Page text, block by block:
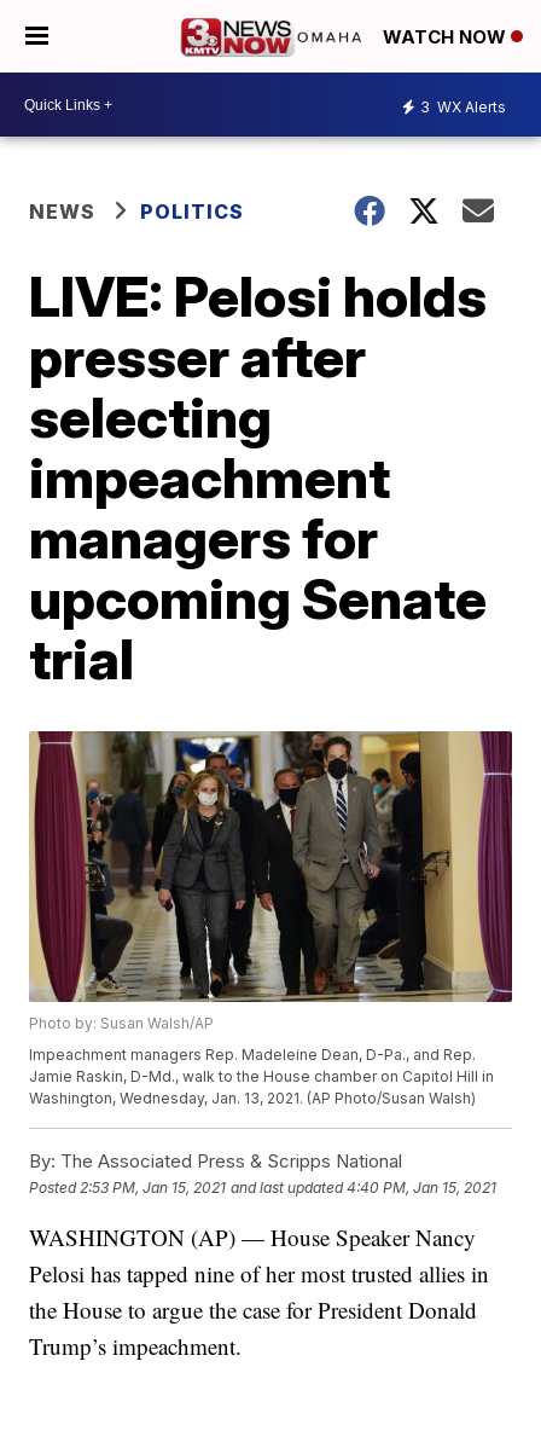
WATCH NOW
3 WX Alerts
NEWS POLITICS
LIVE: Pelosi holds
presser after
selecting
impeachment
managers for
upcoming Senate
trial
Photo by: Susan Walsh/AP
Impeachment managers Rep. Madeleine Dean, D-Pa., and Rep.
Jamie Raskin, D-Md., walk to the House chamber on Capitol Hill in
Washington, Wednesday, Jan. 13, 2021. (AP Photo/Susan Walsh)
By: The Associated Press & Scripps National
Posted 2:53 PM, Jan 15, 2021 and last updated 4:40 PM, Jan 15, 2021
WASHINGTON (AP) — House Speaker Nancy
Pelosi has tapped nine of her most trusted allies in
the House to argue the case for President Donald
Trump’s impeachment.